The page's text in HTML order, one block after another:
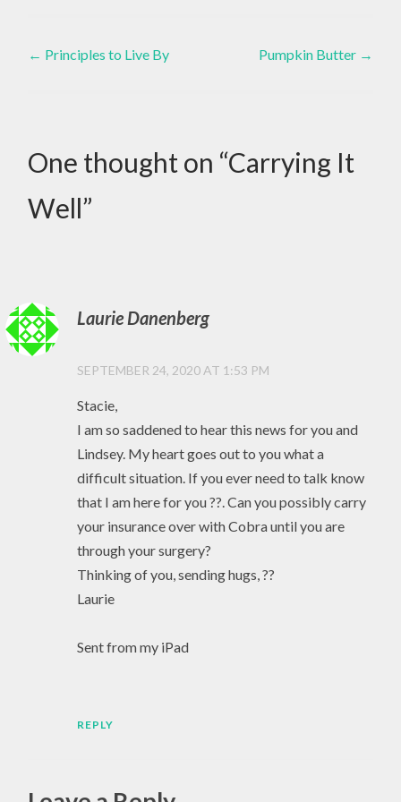
Post
← Principles to Live By Pumpkin Butter →
One thought on “Carrying It
Well”
Laurie Danenberg
SEPTEMBER 24, 2020 AT 1:53 PM
Stacie,
I am so saddened to hear this news for you and
Lindsey. My heart goes out to you what a
difficult situation. If you ever need to talk know
that I am here for you ??. Can you possibly carry
your insurance over with Cobra until you are
through your surgery?
Thinking of you, sending hugs, ??
Laurie
Sent from my iPad
REPLY